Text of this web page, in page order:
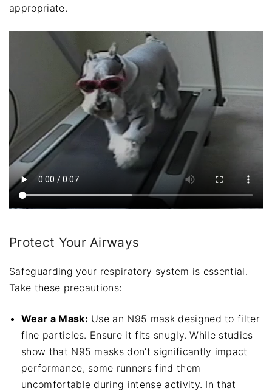
appropriate.
Protect Your Airways
Safeguarding your respiratory system is essential.
Take these precautions:
Wear a Mask: Use an N95 mask designed to filter
fine particles. Ensure it fits snugly. While studies
show that N95 masks don’t significantly impact
performance, some runners find them
uncomfortable during intense activity. In that